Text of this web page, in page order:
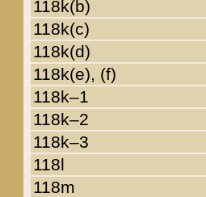
118k(b)
118k(c)
118k(d)
118k(e), (f)
118k–1
118k–2
118k–3
118l
118m